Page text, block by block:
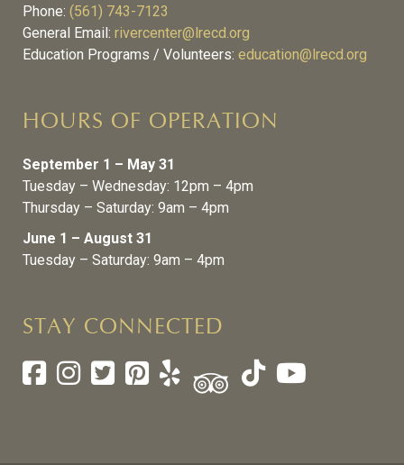
Phone: (561) 743-7123
General Email: rivercenter@lrecd.org
Education Programs / Volunteers: education@lrecd.org
HOURS OF OPERATION
September 1 – May 31
Tuesday – Wednesday: 12pm – 4pm
Thursday – Saturday: 9am – 4pm
June 1 – August 31
Tuesday – Saturday: 9am – 4pm
STAY CONNECTED